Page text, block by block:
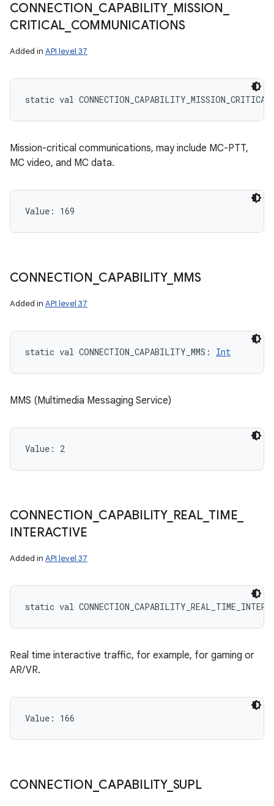
CONNECTION CAPABILITY_ MISSION
CRITICAL COMMUNICATIONS
Added in API level 37
static val
Mission-critical communications, may include MC-PTT,
MC video, and MC data.
Value: 169
CONNECTION CAPABILITY_ MMS
Added in API level 37
static val CONNECTION_CAPABILITY_MMS : Int
MMS (Multimedia Messaging Service)
Value: 2
CONNECTION CAPABILITY_ REAL_ TIME
INTERACTIVE
Added in API level 37
static val
Real time interactive traffic, for example, for gaming or
AR/VR.
Value: 166
CONNECTION CAPABILITY_ SUPL